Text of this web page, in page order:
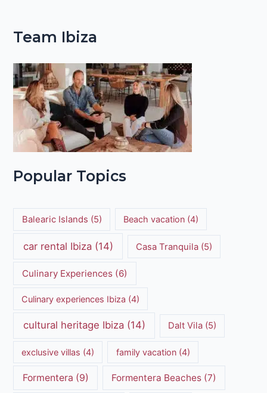
Team Ibiza
Popular Topics
Balearic Islands (5) Beach vacation (4)
car rental Ibiza(14) Casa Tranquila(5)
Culinary Experiences (6)
Culinary experiences Ibiza (4)
cultural heritage Ibiza(14) Dalt Vila(5)
exclusive villas (4) family vacation(4)
Formentera (9) Formentera Beaches(7)